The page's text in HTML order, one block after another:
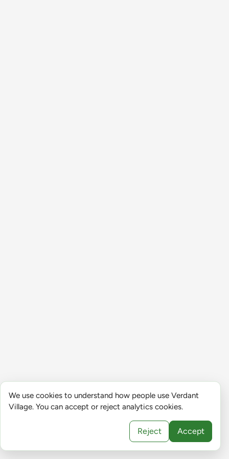
We use cookies to understand how people use Verdant
Village. You can accept or reject analytics cookies.
Reject Accept